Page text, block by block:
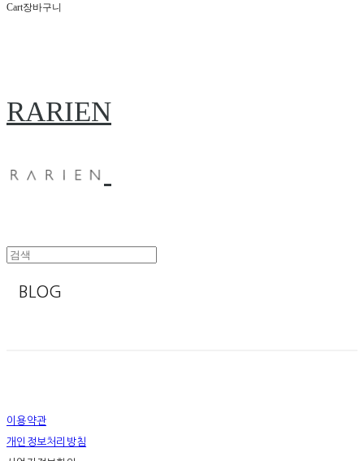
Cart장바구니
RARIEN
BLOG
이용약관
개인정보처리방침